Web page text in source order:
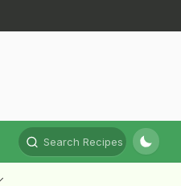
Search Recipes